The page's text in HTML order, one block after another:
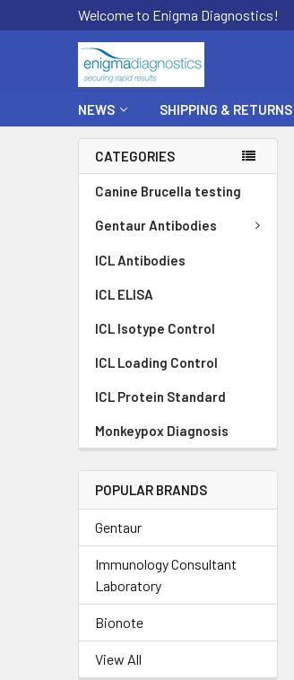
Welcome to Enigma Diagnostics!
NEWS SHIPPING & RETURNS
CATEGORIES
Canine Brucella testing
Gentaur Antibodies
ICL Antibodies
ICL ELISA
ICL Isotype Control
ICL Loading Control
ICL Protein Standard
Monkeypox Diagnosis
POPULAR BRANDS
Gentaur
Immunology Consultant
Laboratory
Bionote
View All